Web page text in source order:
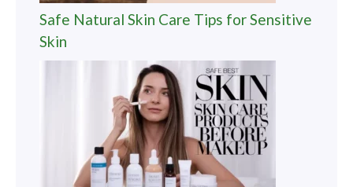
Safe Natural Skin Care Tips for Sensitive
Skin